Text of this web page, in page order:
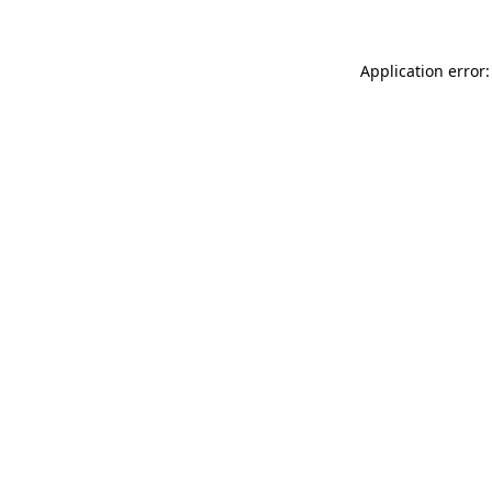
Application